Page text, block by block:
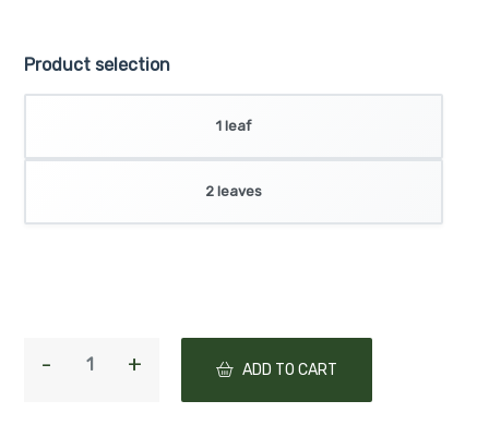
Product selection
1 leaf
2 leaves
ADD TO CART